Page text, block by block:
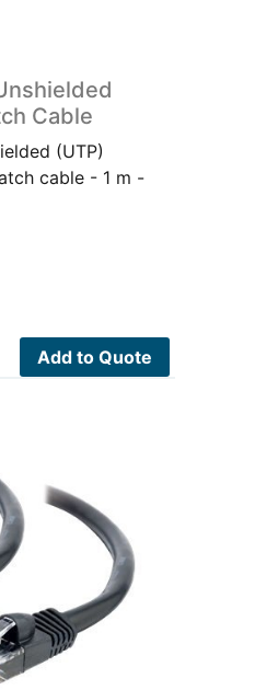
Cable
(UTP)
cable - 1 m -
Add to Quote